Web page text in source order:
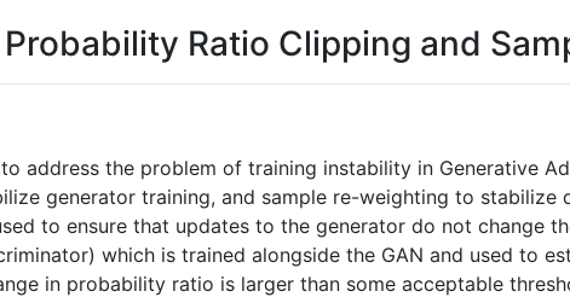
Ratio Clipping and
address the problem of training instability in Generative
generator training, and sample re-weighting to stabilize
to ensure that updates to the generator do not change
which is trained alongside the GAN and used to
in probability ratio is larger than some acceptable